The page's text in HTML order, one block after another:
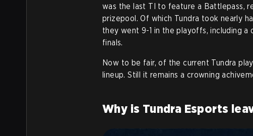
was the last TI to feature a Battlepass,
prizepool. Of which Tundra took nearly
they went 9-1 in the playoffs, including
finals.
Now to be fair, of the current Tundra
lineup. Still it remains a crowning
Why is Tundra Esports